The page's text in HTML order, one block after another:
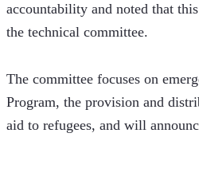
accountability and noted that
the technical committee.
The committee focuses on
Program, the provision and
aid to refugees, and will